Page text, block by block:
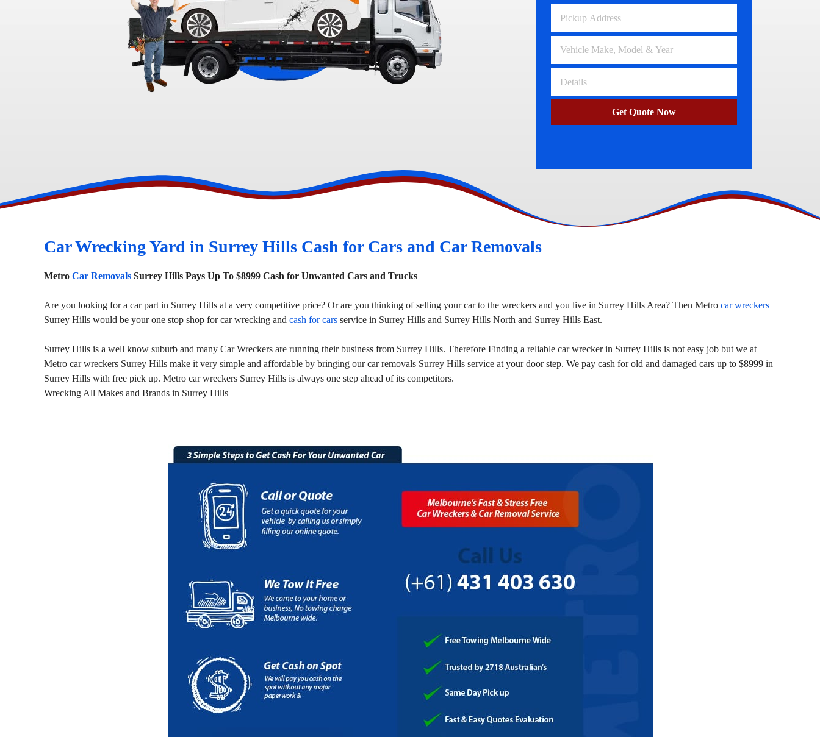
Peugeot Wreckers
Get Quote Now
Car Wrecking Yard in Surrey Hills Cash for Cars and Car Removals
Metro Car Removals Surrey Hills Pays Up To $8999 Cash for Unwanted Cars and Trucks
Are you looking for a car part in Surrey Hills at a very competitive price? Or are you thinking of selling your car to the wreckers and you live in Surrey Hills Area? Then Metro car wreckers
Surrey Hills would be your one stop shop for car wrecking and cash for cars service in Surrey Hills and Surrey Hills North and Surrey Hills East.
Surrey Hills is a well know suburb and many Car Wreckers are running their business from Surrey Hills. Therefore Finding a reliable car wrecker in Surrey Hills is not easy job but we at
Metro car wreckers Surrey Hills make it very simple and affordable by bringing our car removals Surrey Hills service at your door step. We pay cash for old and damaged cars up to $8999 in
Surrey Hills with free pick up. Metro car wreckers Surrey Hills is always one step ahead of its competitors.
Wrecking All Makes and Brands in Surrey Hills